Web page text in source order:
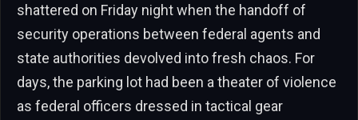
shattered on Friday night when the handoff of
security operations between federal agents and
state authorities devolved into fresh chaos. For
days, the parking lot had been a theater of violence
as federal officers dressed in tactical gear